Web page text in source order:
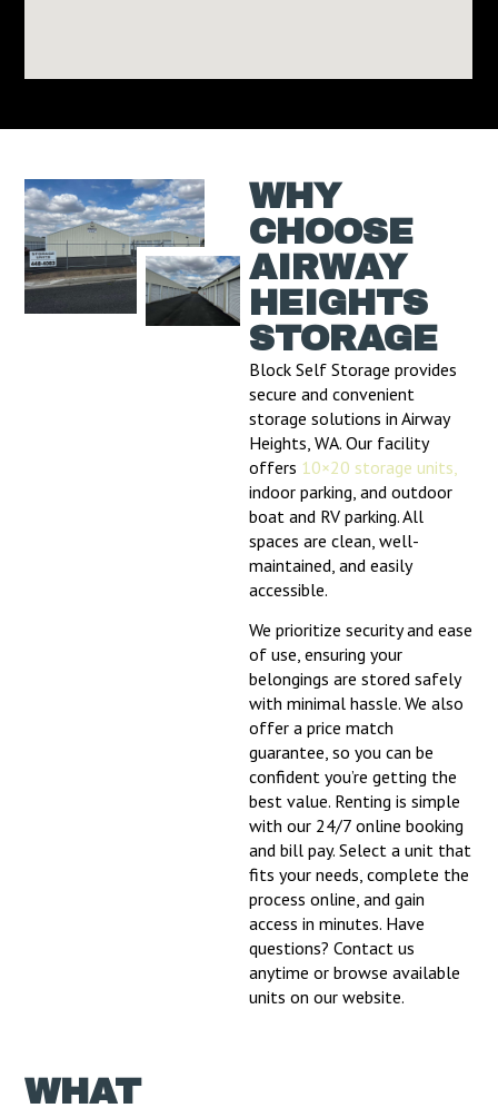
WHY
CHOOSE
AIRWAY
HEIGHTS
STORAGE
Block Self Storage provides
secure and convenient
storage solutions in Airway
Heights, WA. Our facility
offers 10×20 storage units,
indoor parking, and outdoor
boat and RV parking. All
spaces are clean, well-
maintained, and easily
accessible.
We prioritize security and ease
of use, ensuring your
belongings are stored safely
with minimal hassle. We also
offer a price match
guarantee, so you can be
confident you’re getting the
best value. Renting is simple
with our 24/7 online booking
and bill pay. Select a unit that
fits your needs, complete the
process online, and gain
access in minutes. Have
questions? Contact us
anytime or browse available
units on our website.
WHAT